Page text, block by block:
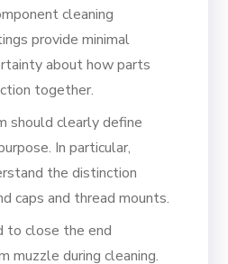
cleaning
provide minimal
about how parts
together.
should clearly define
In particular,
the distinction
caps and thread mounts.
to close the end
muzzle during cleaning.